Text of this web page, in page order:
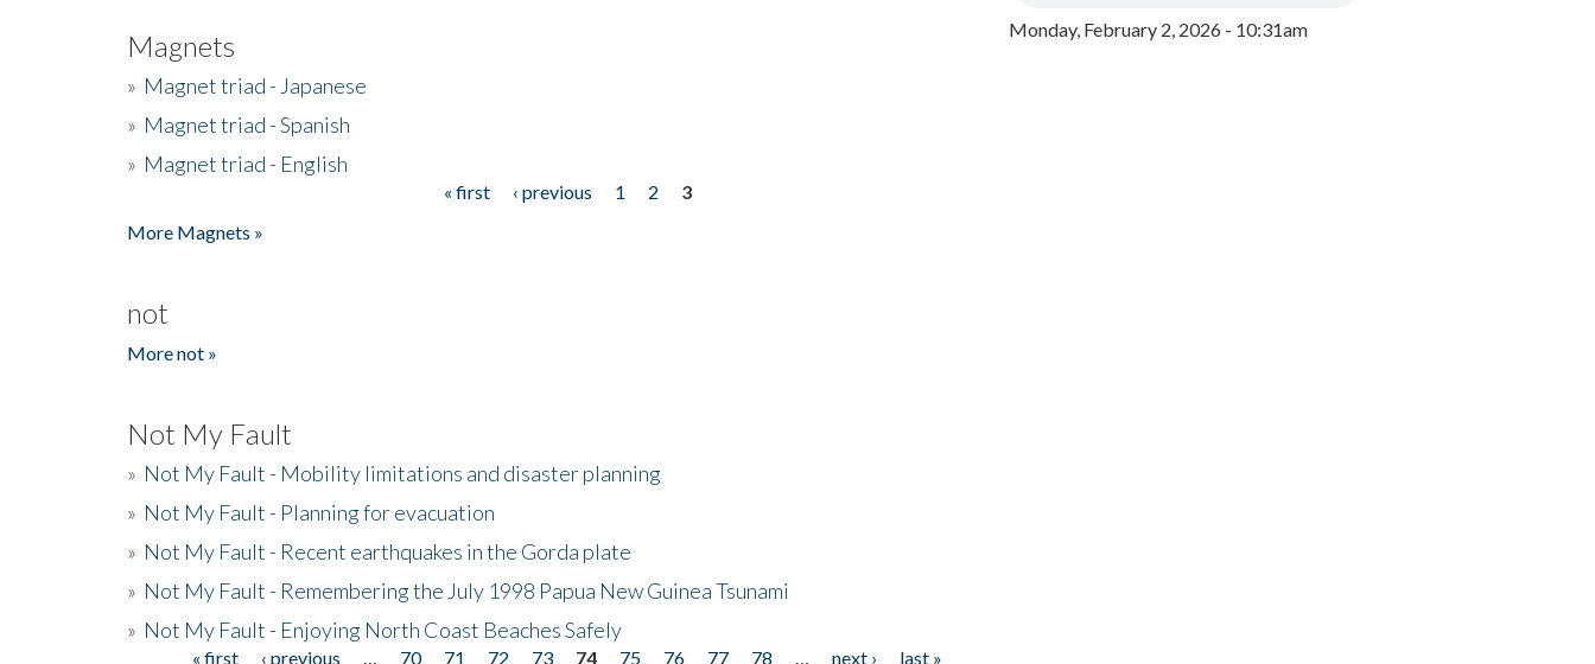
Magnets
» Magnet triad - Japanese
» Magnet triad - Spanish
» Magnet triad - English
« first ‹ previous 1 2
3
More Magnets »
not
More not »
Not My Fault
» Not My Fault - Mobility limitations and disaster planning
» Not My Fault - Planning for evacuation
» Not My Fault - Recent earthquakes in the Gorda plate
» Not My Fault - Remembering the July 1998 Papua New Guinea Tsunami
» Not My Fault - Enjoying North Coast Beaches Safely
« first ‹ previous 70 71 72 73 74 75 76 77 78 next ›
last »
Monday, February 2, 2026 - 10:31am